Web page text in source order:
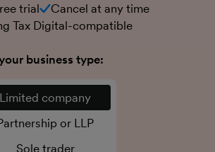
trial
Cancel at any time
Tax Digital-compatible
business type:
Limited company
or LLP
Sole trader